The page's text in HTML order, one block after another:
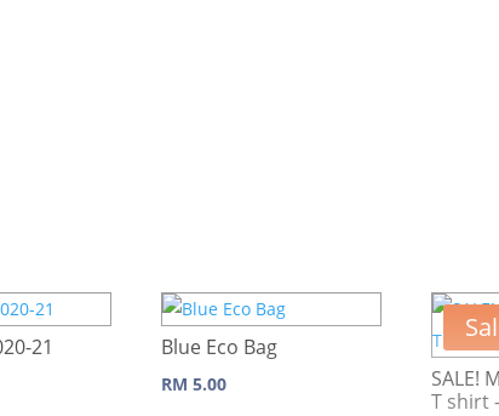
21 Blue Eco Bag
RM 5.00
SALE!
T shirt